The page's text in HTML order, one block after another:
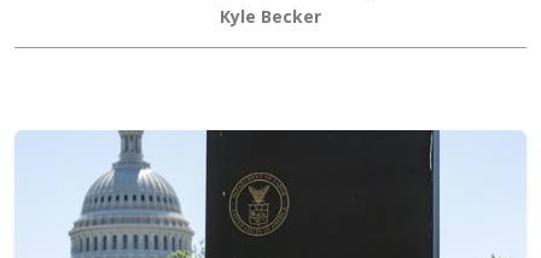
Kyle Becker